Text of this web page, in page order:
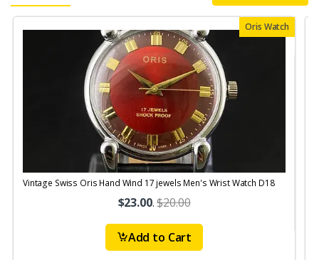
Oris Watch
Vintage Swiss Oris Hand Wind 17 jewels Men's Wrist Watch D18
$23.00.$20.00
Add to Cart